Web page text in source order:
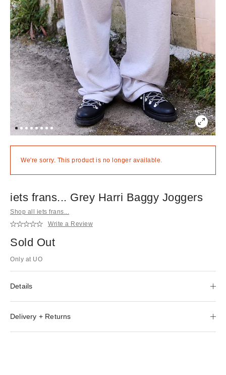
We're sorry. This product is no longer available.
iets frans... Grey Harri Baggy Joggers
Shop all iets frans...
Write a Review
Sold Out
Only at UO
Details
Delivery + Returns